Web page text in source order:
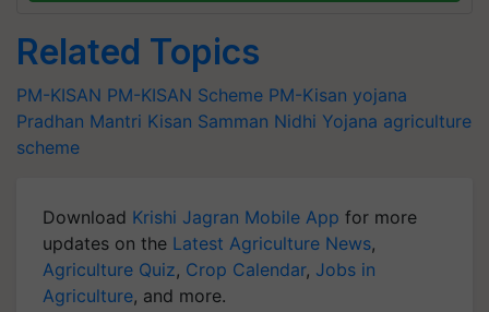
Related Topics
PM-KISAN PM-KISAN Scheme PM-Kisan yojana
Pradhan Mantri Kisan Samman Nidhi Yojana agriculture
scheme
Download Krishi Jagran Mobile App for more
updates on the Latest Agriculture News,
Agriculture Quiz, Crop Calendar, Jobs in
Agriculture, and more.